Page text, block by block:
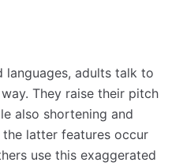
languages, adults talk to
They raise their pitch
also shortening and
latter features occur
use this exaggerated